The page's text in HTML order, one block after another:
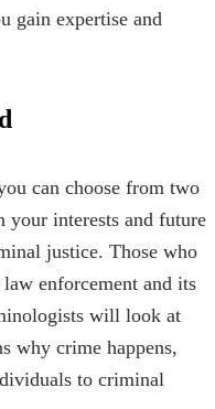
gain expertise and
can choose from two
your interests and future
justice. Those who
enforcement and its
will look at
why crime happens,
to criminal